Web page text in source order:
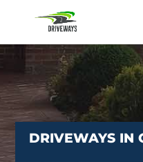
DRIVEWAYS IN